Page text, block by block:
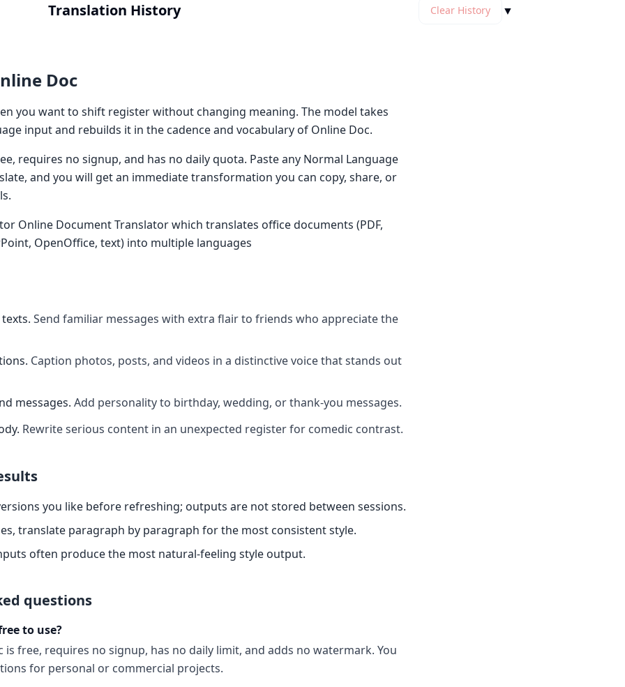
Translation History Clear History ▼
Doc
you want to shift register without changing meaning. The model takes
input and rebuilds it in the cadence and vocabulary of Online Doc.
requires no signup, and has no daily quota. Paste any Normal Language
and you will get an immediate transformation you can copy, share, or
Online Document Translator which translates office documents (PDF,
OpenOffice, text) into multiple languages
. Send familiar messages with extra flair to friends who appreciate the
. Caption photos, posts, and videos in a distinctive voice that stands out
messages. Add personality to birthday, wedding, or thank-you messages.
. Rewrite serious content in an unexpected register for comedic contrast.
you like before refreshing; outputs are not stored between sessions.
translate paragraph by paragraph for the most consistent style.
often produce the most natural-feeling style output.
questions
to use?
is free, requires no signup, has no daily limit, and adds no watermark. You
for personal or commercial projects.